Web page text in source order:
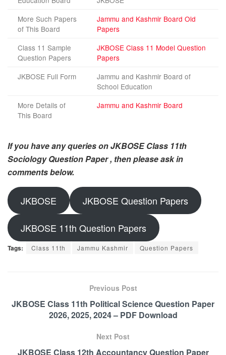
More Such Papers
of This Board
Jammu and Kashmir Board Old
Papers
Class 11 Sample
Question Papers
JKBOSE Class 11 Model Question
Papers
JKBOSE Full Form
Jammu and Kashmir Board of
School Education
More Details of
This Board
Jammu and Kashmir Board
If you have any queries on JKBOSE Class 11th
Sociology Question Paper , then please ask in
comments below.
JKBOSE JKBOSE Question Papers
JKBOSE 11th Question Papers
Tags: Class 11th Jammu Kashmir Question Papers
Previous Post
JKBOSE Class 11th Political Science Question Paper
2026, 2025, 2024 – PDF Download
Next Post
JKBOSE Class 12th Accountancy Question Paper